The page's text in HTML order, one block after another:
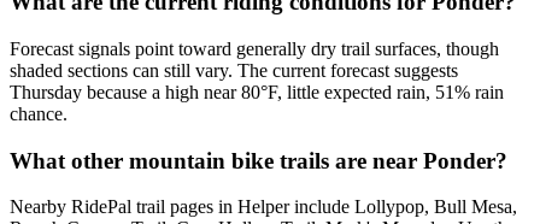
Forecast signals point toward generally dry trail surfaces, though
shaded sections can still vary. The current forecast suggests
Thursday because a high near 80°F, little expected rain, 51% rain
chance.
What other mountain bike trails are near Ponder?
Nearby RidePal trail pages in Helper include Lollypop, Bull Mesa,